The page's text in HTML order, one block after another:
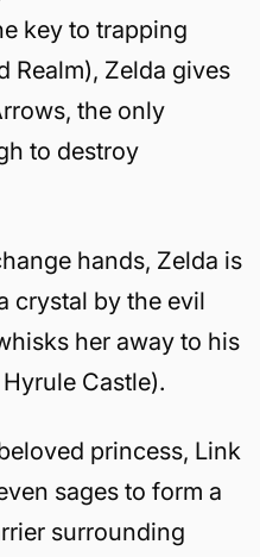
key to trapping
Realm), Zelda gives
the only
to destroy
hands, Zelda is
crystal by the evil
her away to his
Hyrule Castle).
princess, Link
sages to form a
surrounding